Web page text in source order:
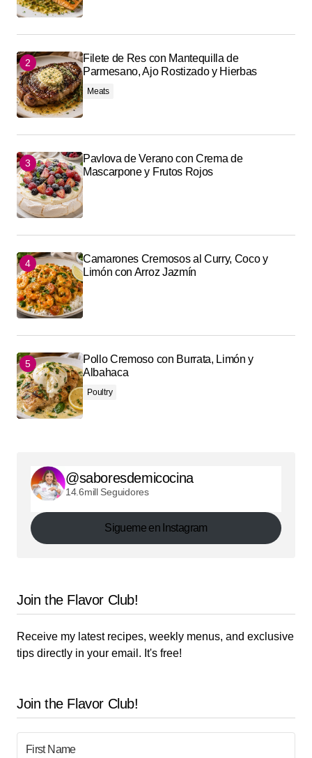
Filete de Res con Mantequilla de
Parmesano, Ajo Rostizado y Hierbas
Meats
Pavlova de Verano con Crema de
Mascarpone y Frutos Rojos
Camarones Cremosos al Curry, Coco y
Limón con Arroz Jazmín
Pollo Cremoso con Burrata, Limón y
Albahaca
Poultry
@saboresdemicocina
14.6mill Seguidores
Sigueme en Instagram
Join the Flavor Club!
Receive my latest recipes, weekly menus, and exclusive
tips directly in your email. It's free!
Join the Flavor Club!